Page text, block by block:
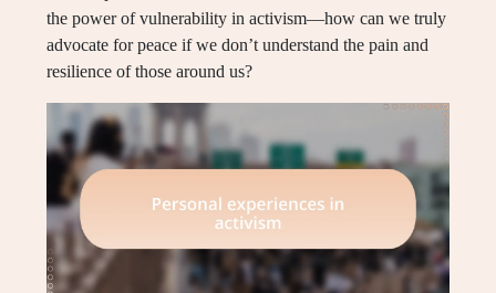
the power of vulnerability in activism—how can we truly
advocate for peace if we don’t understand the pain and
resilience of those around us?